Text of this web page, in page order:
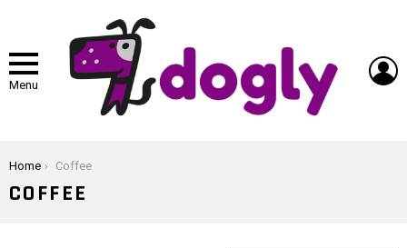
Menu
You are here:
Home Coffee
COFFEE